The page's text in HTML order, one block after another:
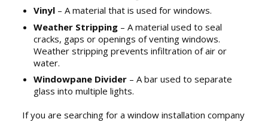
Vinyl – A material that is used for windows.
Weather Stripping – A material used to seal
cracks, gaps or openings of venting windows.
Weather stripping prevents infiltration of air or
water.
Windowpane Divider – A bar used to separate
glass into multiple lights.
If you are searching for a window installation company